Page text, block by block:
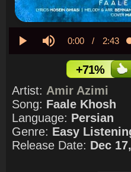
Current
Time
0:00 / 2:43
+71%
Artist: Amir Azimi
Song: Faale Khosh
Language: Persian
Genre: Easy
Release Date: Dec